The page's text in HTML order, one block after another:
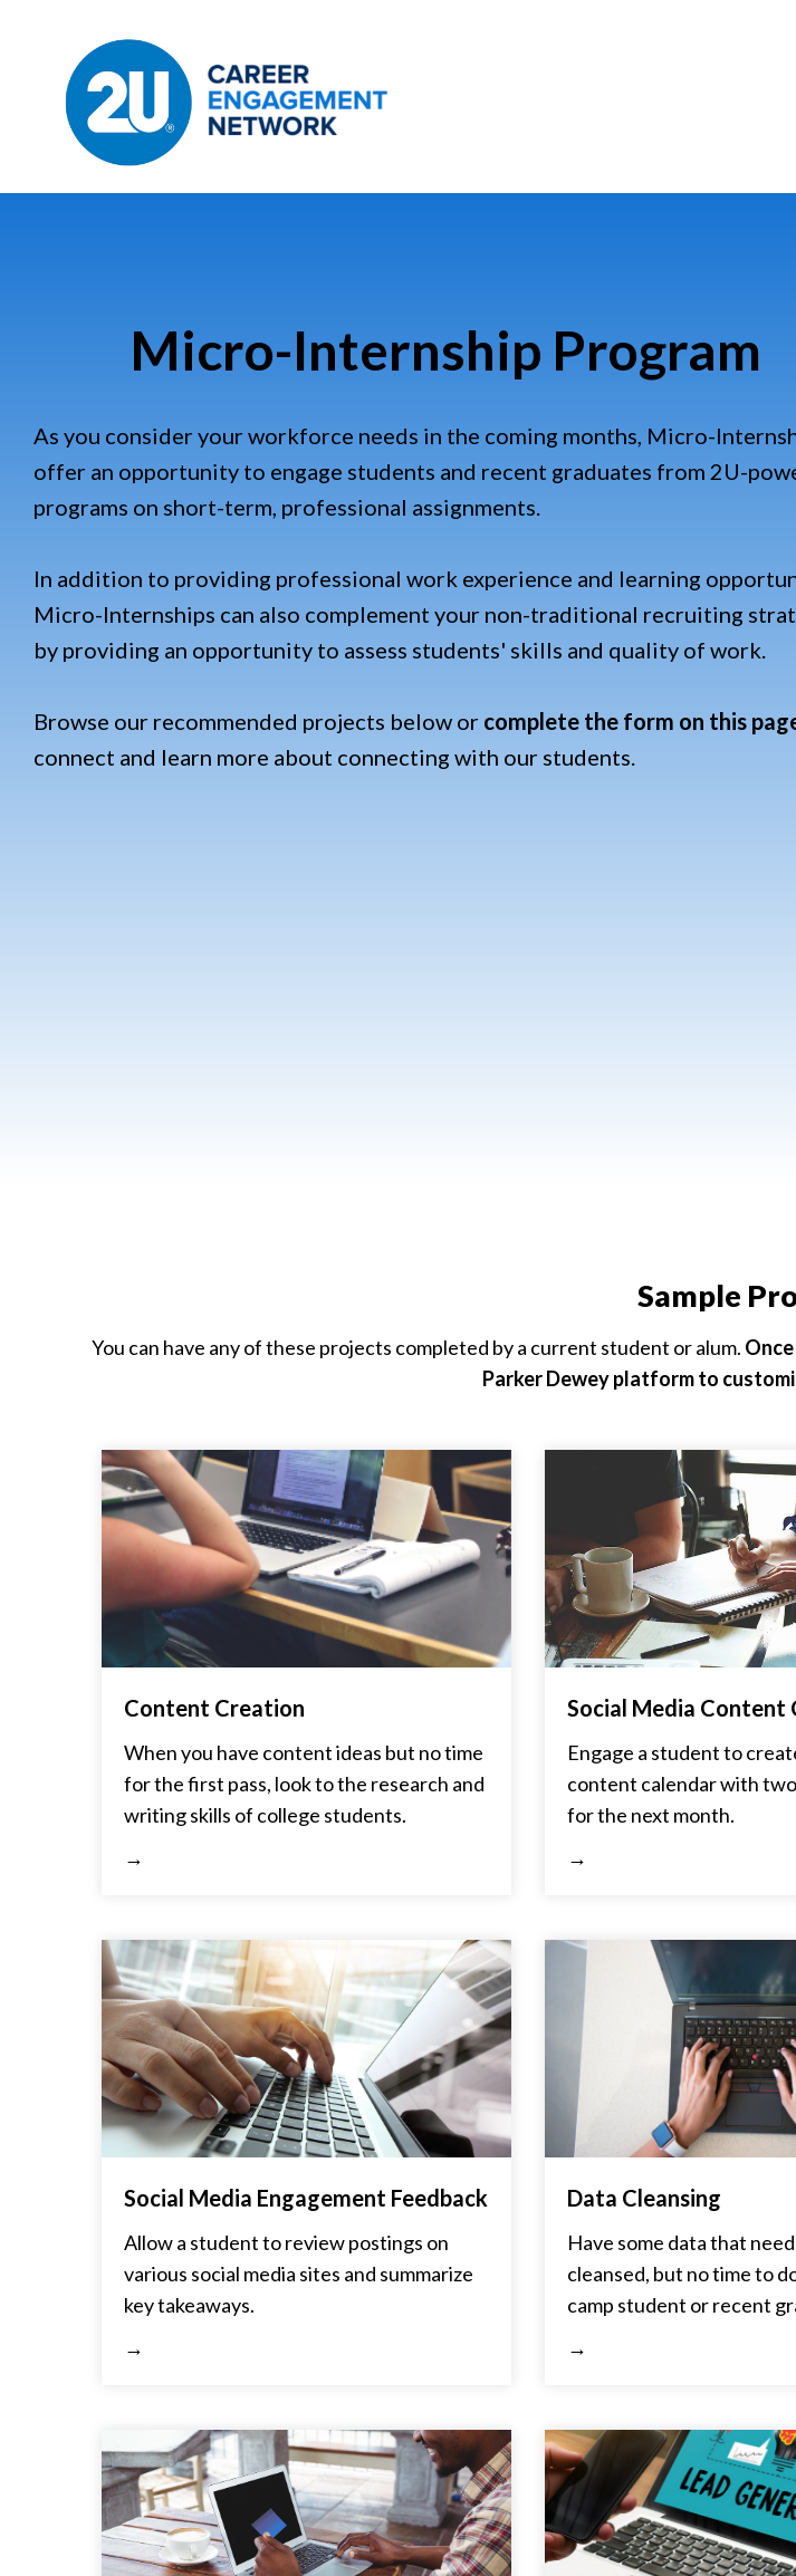
Micro-Internship Program
As you consider your workforce needs in the coming months, Micro-
offer an opportunity to engage students and recent graduates from 2U-
programs on short-term, professional assignments.
In addition to providing professional work experience and learning
Micro-Internships can also complement your non-traditional recruiting
by providing an opportunity to assess students' skills and quality of work.
Browse our recommended projects below or complete the form on this
connect and learn more about connecting with our students.
Sample
You can have any of these projects completed by a current student or alum.
Parker Dewey platform to
Content Creation
When you have content ideas but no time
for the first pass, look to the research and
writing skills of college students.
→
Social Media Content
Engage a student to
content calendar with
for the next month.
→
Social Media Engagement Feedback
Allow a student to review postings on
various social media sites and summarize
key takeaways.
→
Data Cleansing
Have some data that
cleansed, but no time to
camp student or recent
→